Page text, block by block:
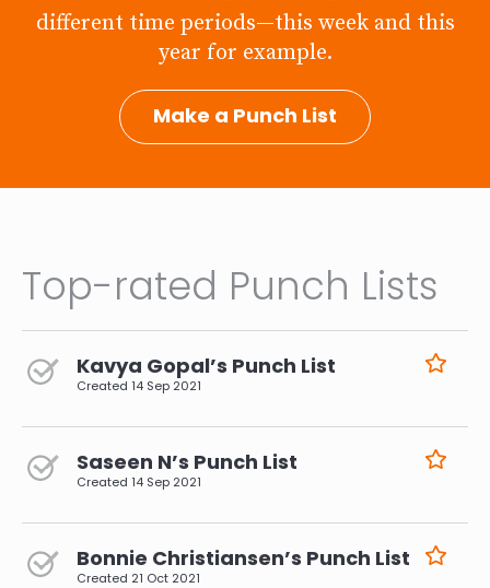
different time periods—this week and this
year for example.
Make a Punch List
Top-rated Punch Lists
Kavya Gopal’s Punch List
Created 14 Sep 2021
Saseen N’s Punch List
Created 14 Sep 2021
Bonnie Christiansen’s Punch List
Created 21 Oct 2021